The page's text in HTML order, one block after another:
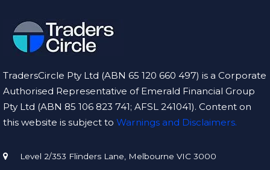
TradersCircle Pty Ltd (ABN 65 120 660 497) is a Corporate
Authorised Representative of Emerald Financial Group
Pty Ltd (ABN 85 106 823 741; AFSL 241041). Content on
this website is subject to Warnings and Disclaimers.
Level 2/353 Flinders Lane, Melbourne VIC 3000